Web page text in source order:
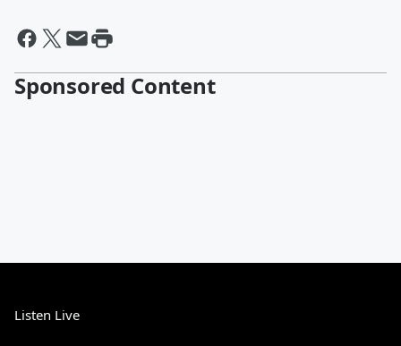
Sponsored Content
Listen Live